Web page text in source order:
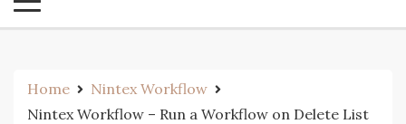
Home
Nintex Workflow
Nintex Workflow – Run a Workflow on Delete List